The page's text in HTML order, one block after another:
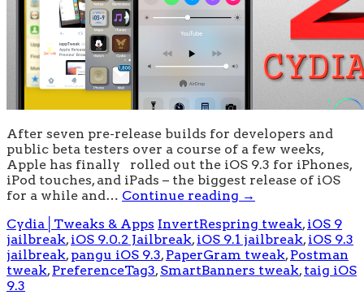
After seven pre-release builds for developers and
public beta testers over a course of a few weeks,
Apple has finally rolled out the iOS 9.3 for iPhones,
iPod touches, and iPads – the biggest release of iOS
for a while and… Continue reading →
Cydia│Tweaks & Apps InvertRespring tweak, iOS 9
jailbreak, iOS 9.0.2 Jailbreak, iOS 9.1 jailbreak, iOS 9.3
jailbreak, pangu iOS 9.3, PaperGram tweak, Postman
tweak, PreferenceTag3, SmartBanners tweak, taig iOS
9.3